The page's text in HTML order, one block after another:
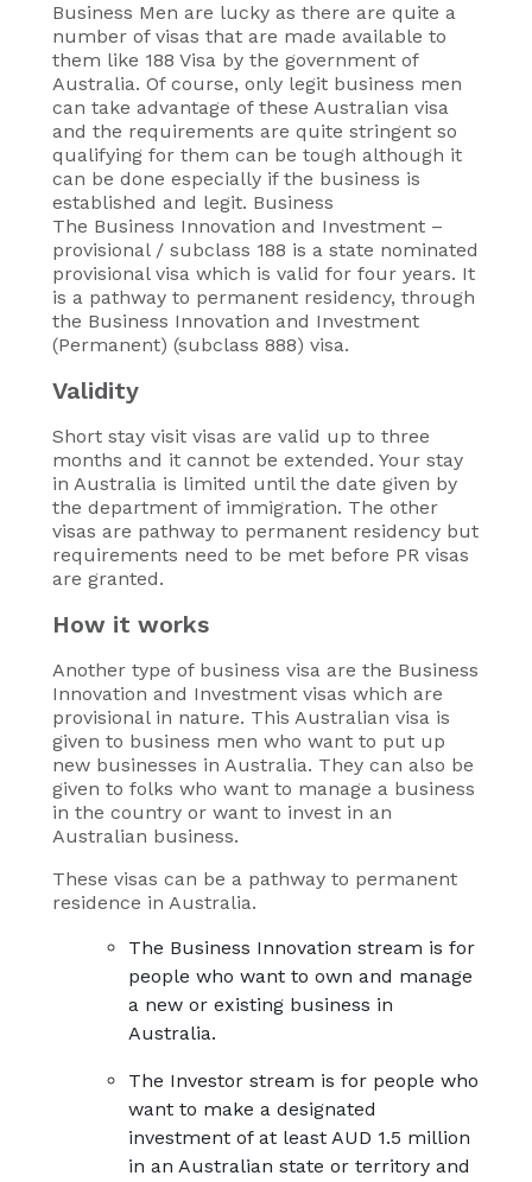
Business Men are lucky as there are quite a
number of visas that are made available to
them like 188 Visa by the government of
Australia. Of course, only legit business men
can take advantage of these Australian visa
and the requirements are quite stringent so
qualifying for them can be tough although it
can be done especially if the business is
established and legit. Business
The Business Innovation and Investment –
provisional / subclass 188 is a state nominated
provisional visa which is valid for four years. It
is a pathway to permanent residency, through
the Business Innovation and Investment
(Permanent) (subclass 888) visa.
Validity
Short stay visit visas are valid up to three
months and it cannot be extended. Your stay
in Australia is limited until the date given by
the department of immigration. The other
visas are pathway to permanent residency but
requirements need to be met before PR visas
are granted.
How it works
Another type of business visa are the Business
Innovation and Investment visas which are
provisional in nature. This Australian visa is
given to business men who want to put up
new businesses in Australia. They can also be
given to folks who want to manage a business
in the country or want to invest in an
Australian business.
These visas can be a pathway to permanent
residence in Australia.
The Business Innovation stream is for
people who want to own and manage
a new or existing business in
Australia.
The Investor stream is for people who
want to make a designated
investment of at least AUD 1.5 million
in an Australian state or territory and